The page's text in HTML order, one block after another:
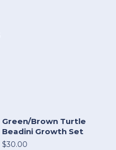
Green/Brown Turtle
Beadini Growth Set
$30.00